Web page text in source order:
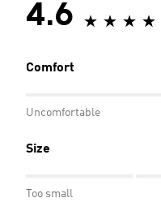
4.6
Comfort
Uncomfortable
Size
Too small